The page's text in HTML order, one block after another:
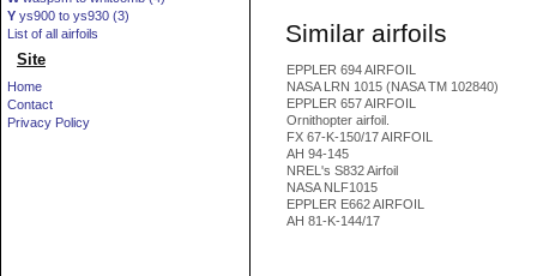
Y ys900 to ys930 (3)
List of all airfoils
Site
Home
Contact
Privacy Policy
Similar airfoils
EPPLER 694 AIRFOIL
NASA LRN 1015 (NASA TM 102840)
EPPLER 657 AIRFOIL
Ornithopter airfoil.
FX 67-K-150/17 AIRFOIL
AH 94-145
NREL's S832 Airfoil
NASA NLF1015
EPPLER E662 AIRFOIL
AH 81-K-144/17